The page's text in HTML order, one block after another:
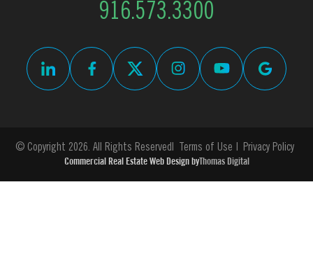
916.573.3300
© Copyright 2026. All Rights Reserved Terms of Use Privacy Policy
Commercial Real Estate Web Design byThomas Digital